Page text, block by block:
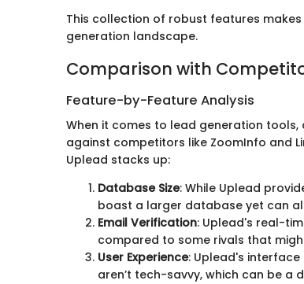
This collection of robust features
generation landscape.
Comparison with
Feature-by-Feature Analysis
When it comes to lead generation
against competitors like ZoomInfo and
Uplead stacks up:
Database Size: While Uplead
boast a larger database yet can
Email Verification: Uplead's real-
compared to some rivals that
User Experience: Uplead's
aren’t tech-savvy, which can be